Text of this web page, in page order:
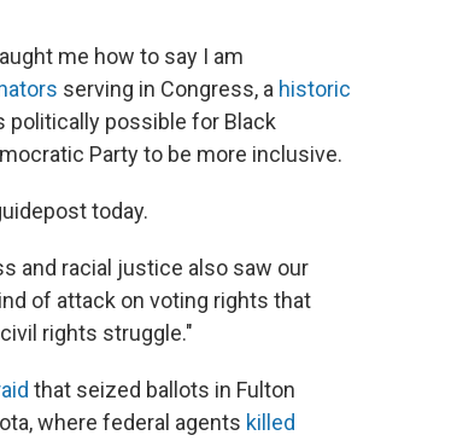
me how to say I am
serving in Congress, a historic
politically possible for Black
Party to be more inclusive.
today.
and racial justice also saw our
of attack on voting rights that
rights struggle."
that seized ballots in Fulton
where federal agents killed